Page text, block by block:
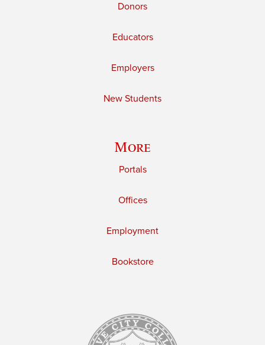
Donors
Educators
Employers
New Students
More
Portals
Offices
Employment
Bookstore